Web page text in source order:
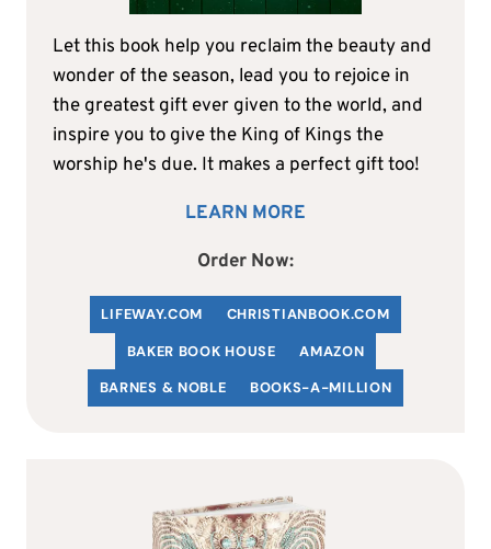
Let this book help you reclaim the beauty and
wonder of the season, lead you to rejoice in
the greatest gift ever given to the world, and
inspire you to give the King of Kings the
worship he's due. It makes a perfect gift too!
LEARN MORE
Order Now:
LIFEWAY.COM CHRISTIANBOOK.COM
BAKER BOOK HOUSE
AMAZON
BARNES & NOBLE
BOOKS-A-MILLION